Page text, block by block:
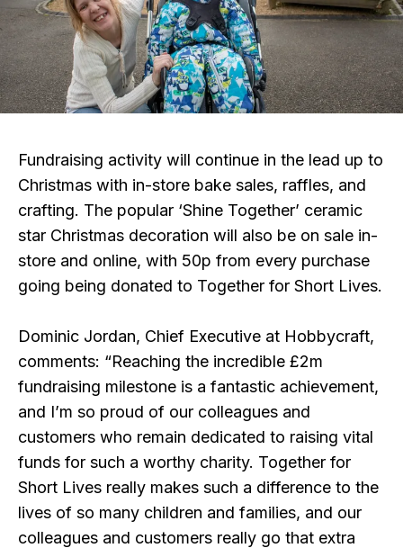
Fundraising activity will continue in the lead up to
Christmas with in-store bake sales, raffles, and
crafting. The popular ‘Shine Together’ ceramic
star Christmas decoration will also be on sale in-
store and online, with 50p from every purchase
going being donated to Together for Short Lives.
Dominic Jordan, Chief Executive at Hobbycraft,
comments: “Reaching the incredible £2m
fundraising milestone is a fantastic achievement,
and I’m so proud of our colleagues and
customers who remain dedicated to raising vital
funds for such a worthy charity. Together for
Short Lives really makes such a difference to the
lives of so many children and families, and our
colleagues and customers really go that extra